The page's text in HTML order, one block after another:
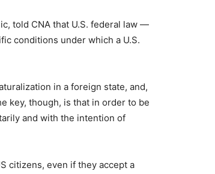
told CNA that U.S. federal law —
conditions under which a U.S.
in a foreign state, and,
key, though, is that in order to be
and with the intention of
citizens, even if they accept a